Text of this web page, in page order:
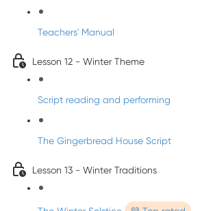
Teachers' Manual
Lesson 12 - Winter Theme
Script reading and performing
The Gingerbread House Script
Lesson 13 - Winter Traditions